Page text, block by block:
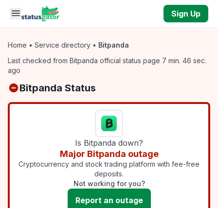
Skip to main content
Sign Up
Home • Service directory • Bitpanda
Last checked from Bitpanda official status page 7 min. 46 sec.
ago
Bitpanda Status
Is Bitpanda down?
Major Bitpanda outage
Cryptocurrency and stock trading platform with fee-free
deposits.
Not working for you?
Report an outage